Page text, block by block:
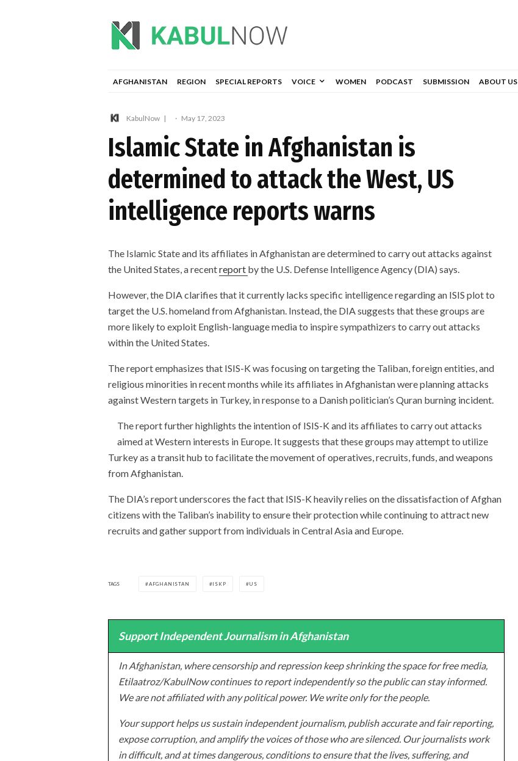
AFGHANISTAN REGION SPECIAL REPORTS VOICE WOMEN PODCAST SUBMISSION ABOUT US
KabulNow · May 17, 2023
Islamic State in Afghanistan is
determined to attack the West, US
intelligence reports warns
The Islamic State and its affiliates in Afghanistan are determined to carry out attacks against
the United States, a recentreport by the U.S. Defense Intelligence Agency (DIA) says.
However, the DIA clarifies that it currently lacks specific intelligence regarding an ISIS plot to
target the U.S. homeland from Afghanistan. Instead, the DIA suggests that these groups are
more likely to exploit English-language media to inspire sympathizers to carry out attacks
within the United States.
The report emphasizes that ISIS-K was focusing on targeting the Taliban, foreign entities, and
religious minorities in recent months while its affiliates in Afghanistan were planning attacks
against Western targets in Turkey, in response to a Danish politician’s Quran burning incident.
The report further highlights the intention of ISIS-K and its affiliates to carry out attacks
aimed at Western interests in Europe. It suggests that these groups may attempt to utilize
Turkey as a transit hub to facilitate the movement of operatives, recruits, funds, and weapons
from Afghanistan.
The DIA’s report underscores the fact that ISIS-K heavily relies on the dissatisfaction of Afghan
citizens with the Taliban’s inability to ensure their protection while continuing to attract new
recruits and gather support from individuals in Central Asia and Europe.
TAGS AFGHANISTAN ISKP US
Support Independent Journalism in Afghanistan
In Afghanistan, where censorship and repression keep shrinking the space for free media,
Etilaatroz/KabulNow continues to report independently so the public can stay informed.
We are not affiliated with any political power. We write only for the people.
Your support helps us sustain independent journalism, publish accurate and fair reporting,
expose corruption, and amplify the voices of those who are silenced. Our journalists work
in difficult, and at times dangerous, conditions to ensure that the lives, suffering, and